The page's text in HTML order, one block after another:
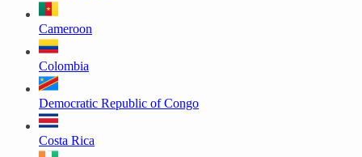
Cameroon
Colombia
Democratic Republic of Congo
Costa Rica